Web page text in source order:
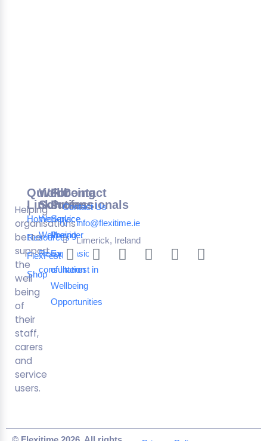
Helping
organisations
better
support
the
well
being
of
their
staff,
carers
and
service
users.
Quick
Links
Home
Resources
FlexFest
Shop
Wellbeing
Solutions
Workplace
Wellbeing
Request a
consultation
For
Professionals
Service
Provider
Expression
of Interest in
Wellbeing
Opportunities
Contact
Contact Us
info@flexitime.ie
Limerick, Ireland